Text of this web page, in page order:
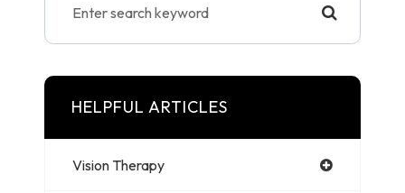
HELPFUL ARTICLES
Vision Therapy